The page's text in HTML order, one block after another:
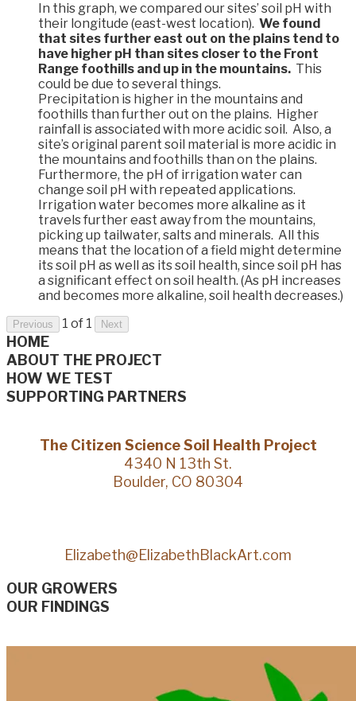
In this graph, we compared our sites’ soil pH with
their longitude (east-west location). We found
that sites further east out on the plains tend to
have higher pH than sites closer to the Front
Range foothills and up in the mountains. This
could be due to several things.
Precipitation is higher in the mountains and
foothills than further out on the plains. Higher
rainfall is associated with more acidic soil. Also, a
site’s original parent soil material is more acidic in
the mountains and foothills than on the plains.
Furthermore, the pH of irrigation water can
change soil pH with repeated applications.
Irrigation water becomes more alkaline as it
travels further east away from the mountains,
picking up tailwater, salts and minerals. All this
means that the location of a field might determine
its soil pH as well as its soil health, since soil pH has
a significant effect on soil health. (As pH increases
and becomes more alkaline, soil health decreases.)
Previous 1 of 1 Next
HOME
ABOUT THE PROJECT
HOW WE TEST
SUPPORTING PARTNERS
The Citizen Science Soil Health Project
4340 N 13th St.
Boulder, CO 80304
Elizabeth@ElizabethBlackArt.com
OUR GROWERS
OUR FINDINGS